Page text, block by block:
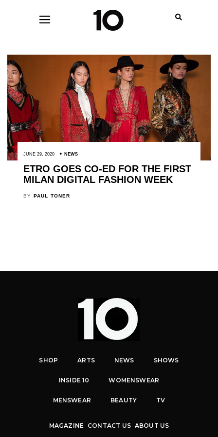
JUNE 29, 2020 NEWS
ETRO GOES CO-ED FOR THE FIRST
MILAN DIGITAL FASHION WEEK
BY PAUL TONER
SHOP ARTS NEWS SHOWS
INSIDE 10 WOMENSWEAR
MENSWEAR BEAUTY TV
MAGAZINE CONTACT US ABOUT US